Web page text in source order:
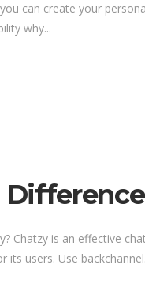
can create your
why...
Chatzy is an effective
users. Use